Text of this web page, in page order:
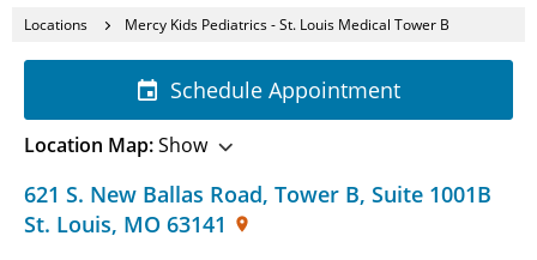
Locations Mercy Kids Pediatrics - St. Louis Medical Tower B
621 S. New Ballas Road, Tower B, Suite 1001B
St. Louis, MO 63141
Schedule Appointment
Location Map:Show